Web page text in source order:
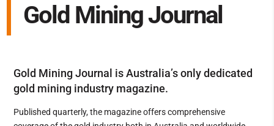
Gold Mining Journal
Gold Mining Journal is Australia’s only dedicated
gold mining industry magazine.
Published quarterly, the magazine offers comprehensive